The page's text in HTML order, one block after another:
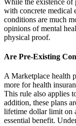
with concrete medical
conditions are much
opinions of mental
physical proof.
Are Pre-Existing
A Marketplace health
more for health
This rule also applies
addition, these plans
lifetime dollar limit on
essential benefit.